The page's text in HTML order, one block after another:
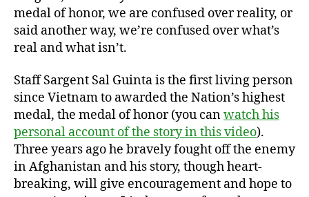
medal of honor, we are confused over reality, or
said another way, we’re confused over what’s
real and what isn’t.
Staff Sargent Sal Guinta is the first living person
since Vietnam to awarded the Nation’s highest
medal, the medal of honor (you canwatch his
personal account of the story in this video).
Three years ago he bravely fought off the enemy
in Afghanistan and his story, though heart-
breaking, will give encouragement and hope to